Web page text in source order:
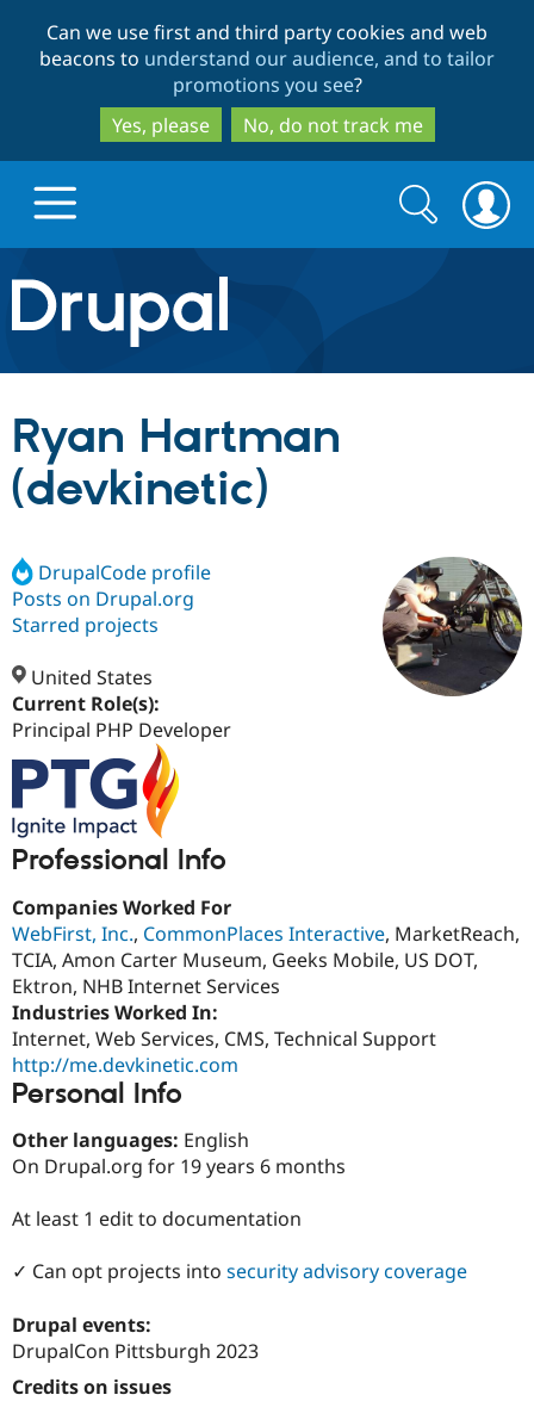
to
main
content
to
search
Can we use first and third party cookies and web
beacons to understand our audience, and to tailor
promotions you see?
Yes, please
No, do not track me
Drupal.org home
Discover Drupal
Drupal AI
Case
Drupal for
Drupal for
Build with Drupal
Getting
Drupal
Guide
Drupal
Themes
Find a
Certified
Become a
Partner
Community
About the
Community
Events
Support Drupal
Become a
Maker
Get Started
Try Hosting
Search
form
Search
Ryan Hartman
(devkinetic)
DrupalCode profile
Posts on Drupal.org
Starred projects
United States
Current Role(s):
Principal PHP Developer
Professional Info
Companies Worked For
WebFirst, Inc., CommonPlaces Interactive, MarketReach,
TCIA, Amon Carter Museum, Geeks Mobile, US DOT,
Ektron, NHB Internet Services
Industries Worked In:
Internet, Web Services, CMS, Technical Support
http://me.devkinetic.com
Personal Info
Other languages: English
On Drupal.org for 19 years 6 months
At least 1 edit to documentation
✓ Can opt projects into security advisory coverage
Drupal events:
DrupalCon Pittsburgh 2023
Credits on issues